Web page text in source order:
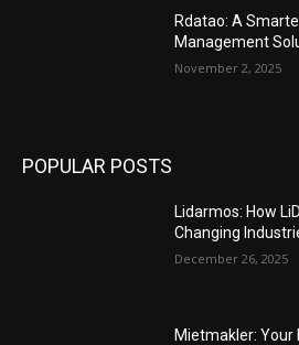
Rdatao: A
Management
November 2, 2025
POPULAR POSTS
Lidarmos: How
Changing
December 26, 2025
Mietmakler: Your